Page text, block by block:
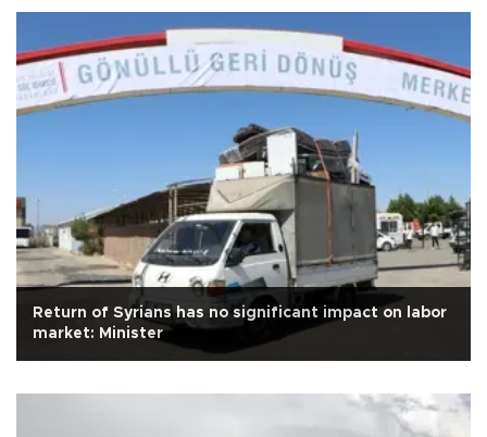
Return of Syrians has no significant impact on labor
market: Minister